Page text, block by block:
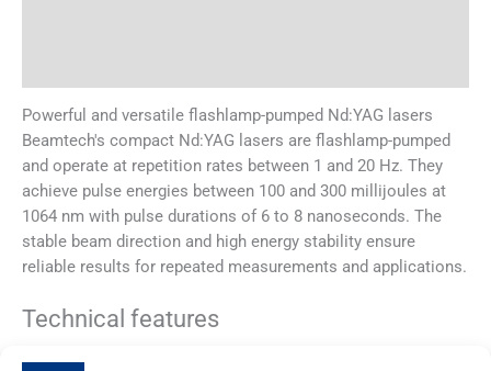
Powerful and versatile flashlamp-pumped Nd:YAG lasers
Beamtech's compact Nd:YAG lasers are flashlamp-pumped
and operate at repetition rates between 1 and 20 Hz. They
achieve pulse energies between 100 and 300 millijoules at
1064 nm with pulse durations of 6 to 8 nanoseconds. The
stable beam direction and high energy stability ensure
reliable results for repeated measurements and applications.
Technical features
The simple operation enables quick integration into